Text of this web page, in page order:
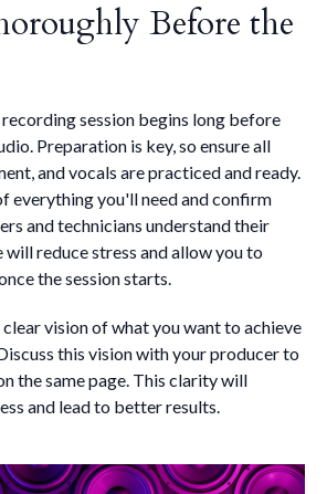
Before the
session begins long before
Preparation is key, so ensure all
and vocals are practiced and ready.
everything you'll need and confirm
and technicians understand their
will reduce stress and allow you to
the session starts.
vision of what you want to achieve
this vision with your producer to
the same page. This clarity will
and lead to better results.